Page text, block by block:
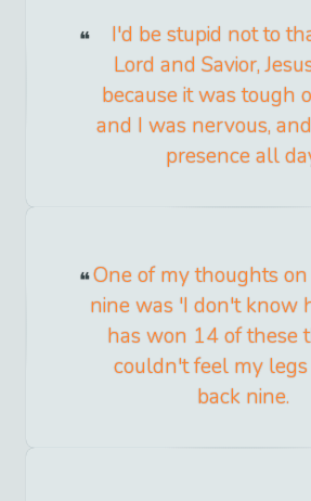
I'd be stupid not to
Lord and Savior,
because it was tough
and I was nervous,
presence all
One of my thoughts
nine was 'I don't know
has won 14 of these
couldn't feel my
back nine.